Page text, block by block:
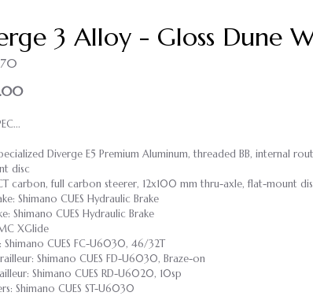
3 Alloy - Gloss Dune
Diverge E5 Premium Aluminum, threaded BB, internal
disc
carbon, full carbon steerer, 12x100 mm thru-axle, flat-mount
Shimano CUES Hydraulic Brake
Shimano CUES Hydraulic Brake
XGlide
Shimano CUES FC-U6030, 46/32T
Shimano CUES FD-U6030, Braze-on
Shimano CUES RD-U6020, 10sp
Shimano CUES ST-U6030